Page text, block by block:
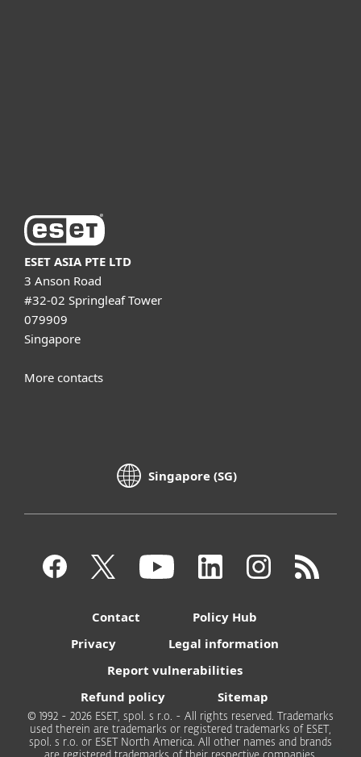
ESET ASIA PTE LTD
3 Anson Road
#32-02 Springleaf Tower
079909
Singapore
More contacts
Singapore (SG)
Contact
Policy Hub
Privacy
Legal information
Report vulnerabilities
Refund policy
Sitemap
© 1992 - 2026 ESET, spol. s r.o. - All rights reserved. Trademarks
used therein are trademarks or registered trademarks of ESET,
spol. s r.o. or ESET North America. All other names and brands